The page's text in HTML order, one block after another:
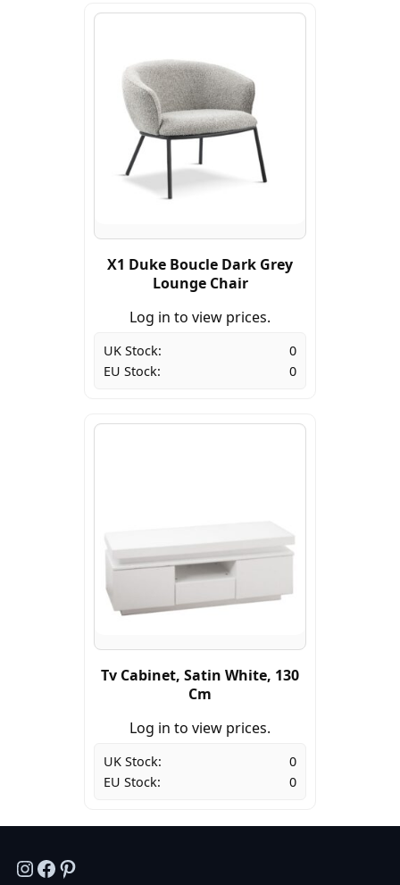
X1 Duke Boucle Dark Grey
Lounge Chair
Log in to view prices.
UK Stock:
0
EU Stock:
0
Tv Cabinet, Satin White, 130
Cm
Log in to view prices.
UK Stock:
0
EU Stock:
0
Instagram
Facebook
Pinterest